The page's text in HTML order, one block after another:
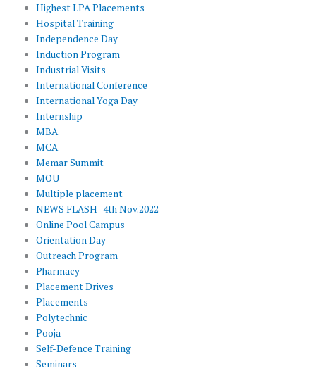
Highest LPA Placements
Hospital Training
Independence Day
Induction Program
Industrial Visits
International Conference
International Yoga Day
Internship
MBA
MCA
Memar Summit
MOU
Multiple placement
NEWS FLASH- 4th Nov.2022
Online Pool Campus
Orientation Day
Outreach Program
Pharmacy
Placement Drives
Placements
Polytechnic
Pooja
Self-Defence Training
Seminars